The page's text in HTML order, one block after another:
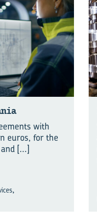
with
euros, for the
[...]
,